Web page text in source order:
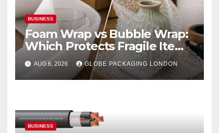
BUSINESS
Foam Wrap vs Bubble Wrap:
Which Protects Fragile Items
Best?
AUG 6, 2026 GLOBE PACKAGING LONDON
BUSINESS